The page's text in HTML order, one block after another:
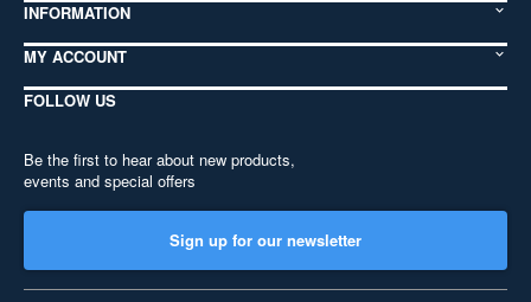
INFORMATION
MY ACCOUNT
FOLLOW US
Be the first to hear about new products,
events and special offers
Sign up for our newsletter